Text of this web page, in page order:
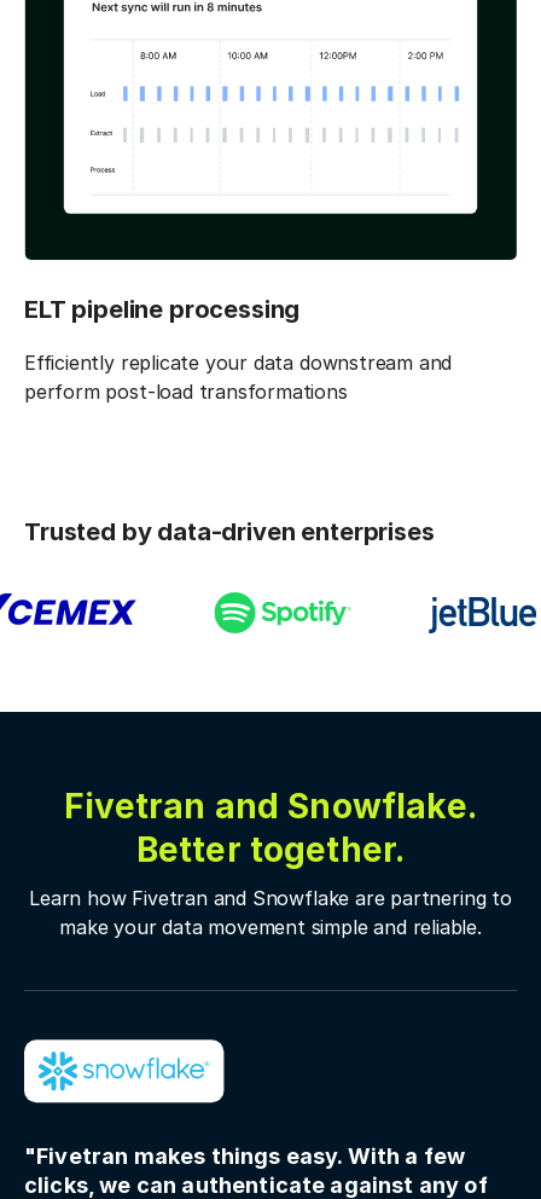
ELT pipeline processing
Efficiently replicate your data downstream and
perform post-load transformations
Trusted by data-driven enterprises
Fivetran and Snowflake.
Better together.
Learn how Fivetran and Snowflake are partnering to
make your data movement simple and reliable.
"Fivetran makes things easy. With a few
clicks, we can authenticate against any of